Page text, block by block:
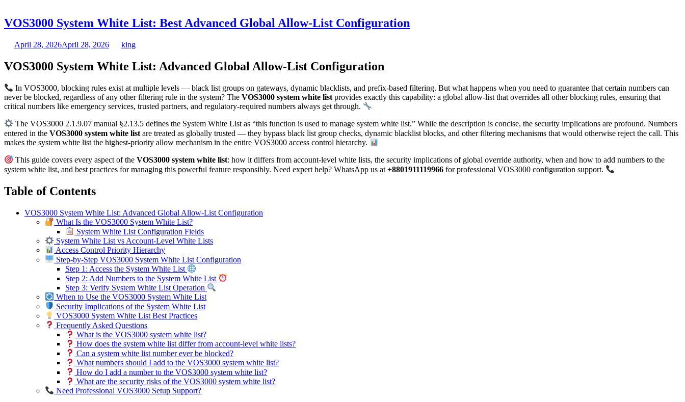
VOS3000 System White List: Best Advanced Global Allow-List Configuration
April 28, 2026April 28, 2026 king
VOS3000 System White List: Advanced Global Allow-List Configuration
In VOS3000, blocking rules exist at multiple levels — black list groups on gateways, dynamic blacklists, and prefix-based filtering. But what happens when you need to guarantee that certain numbers can
never be blocked, regardless of any other filtering rule in the system? The VOS3000 system white list provides exactly this capability: a global allow-list that overrides all other blocking rules, ensuring that
critical numbers like emergency services, trusted partners, and regulatory-required numbers always get through.
The VOS3000 2.1.9.07 manual §2.13.5 defines the System White List as “this function is used to manage system white list.” While the description is concise, the security implications are profound. Numbers
entered in the VOS3000 system white list are treated as globally trusted — they bypass black list group checks, dynamic blacklist blocks, and other filtering mechanisms that would otherwise reject the call. This
makes the system white list the highest-priority allow mechanism in the entire VOS3000 access control hierarchy.
This guide covers every aspect of theVOS3000 system white list: how it differs from account-level white lists, the security implications of global override authority, when and how to add numbers to the
system white list, and best practices for managing this powerful feature responsibly. Need expert help? WhatsApp us at +8801911119966 for professional VOS3000 configuration support.
Table of Contents
VOS3000 System White List: Advanced Global Allow-List Configuration
What Is the VOS3000 System White List?
System White List Configuration Fields
System White List vs Account-Level White Lists
Access Control Priority Hierarchy
Step-by-Step VOS3000 System White List Configuration
Step 1: Access the System White List
Step 2: Add Numbers to the System White List
Step 3: Verify System White List Operation
When to Use the VOS3000 System White List
Security Implications of the System White List
VOS3000 System White List Best Practices
Frequently Asked Questions
What is the VOS3000 system white list?
How does the system white list differ from account-level white lists?
Can a system white list number ever be blocked?
What numbers should I add to the VOS3000 system white list?
How do I add a number to the VOS3000 system white list?
What are the security risks of the VOS3000 system white list?
Need Professional VOS3000 Setup Support?